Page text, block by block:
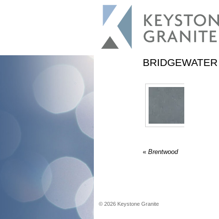
BRIDGEWATER
« Brentwood
© 2026 Keystone Granite